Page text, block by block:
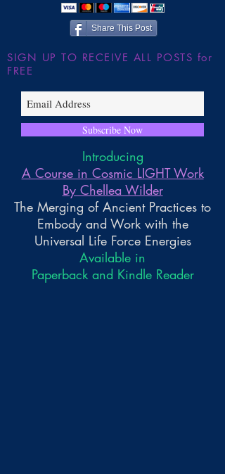
Share This Post
SIGN UP TO RECEIVE ALL POSTS for
FREE
Subscribe Now
Introducing
A Course in Cosmic LIGHT Work
By Chellea Wilder
The Merging of Ancient Practices to
Embody and Work with the
Universal Life Force Energies
Available in
Paperback and Kindle Reader